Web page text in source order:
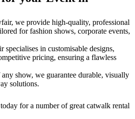
we provide high-quality, professional
for fashion shows, corporate events,
specialises in customisable designs,
pricing, ensuring a flawless
show, we guarantee durable, visually
solutions.
for a number of great catwalk rental